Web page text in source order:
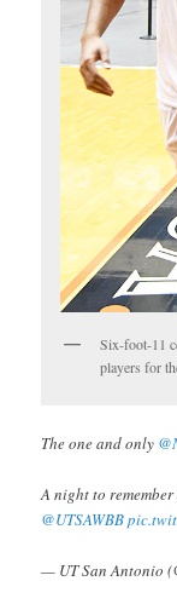
Six-foot-11
players for
The one and only
A night to
@UTSAWBB
— UT San Antonio